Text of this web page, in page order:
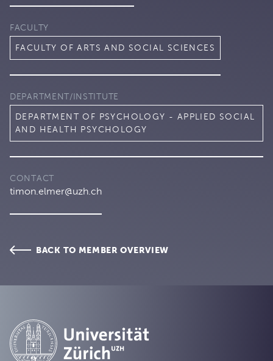
FACULTY
FACULTY OF ARTS AND SOCIAL SCIENCES
DEPARTMENT/INSTITUTE
DEPARTMENT OF PSYCHOLOGY - APPLIED SOCIAL
AND HEALTH PSYCHOLOGY
CONTACT
timon.elmer@uzh.ch
BACK TO MEMBER OVERVIEW